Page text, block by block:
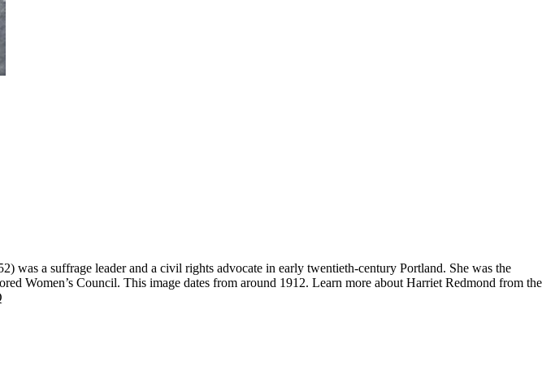
a suffrage leader and a civil rights advocate in early twentieth-century Portland. She was the
Women’s Council. This image dates from around 1912. Learn more about Harriet Redmond from the